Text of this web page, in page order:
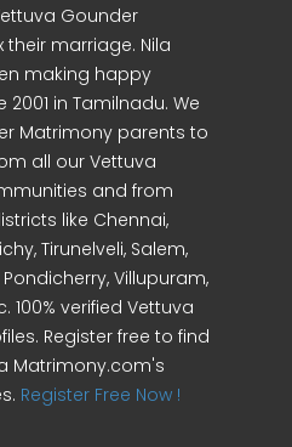
Gounder
marriage. Nila
making happy
in Tamilnadu. We
Matrimony parents to
all our Vettuva
and from
like Chennai,
Tirunelveli, Salem,
Villupuram,
100% verified Vettuva
Register free to find
Matrimony.com's
Register Free Now !